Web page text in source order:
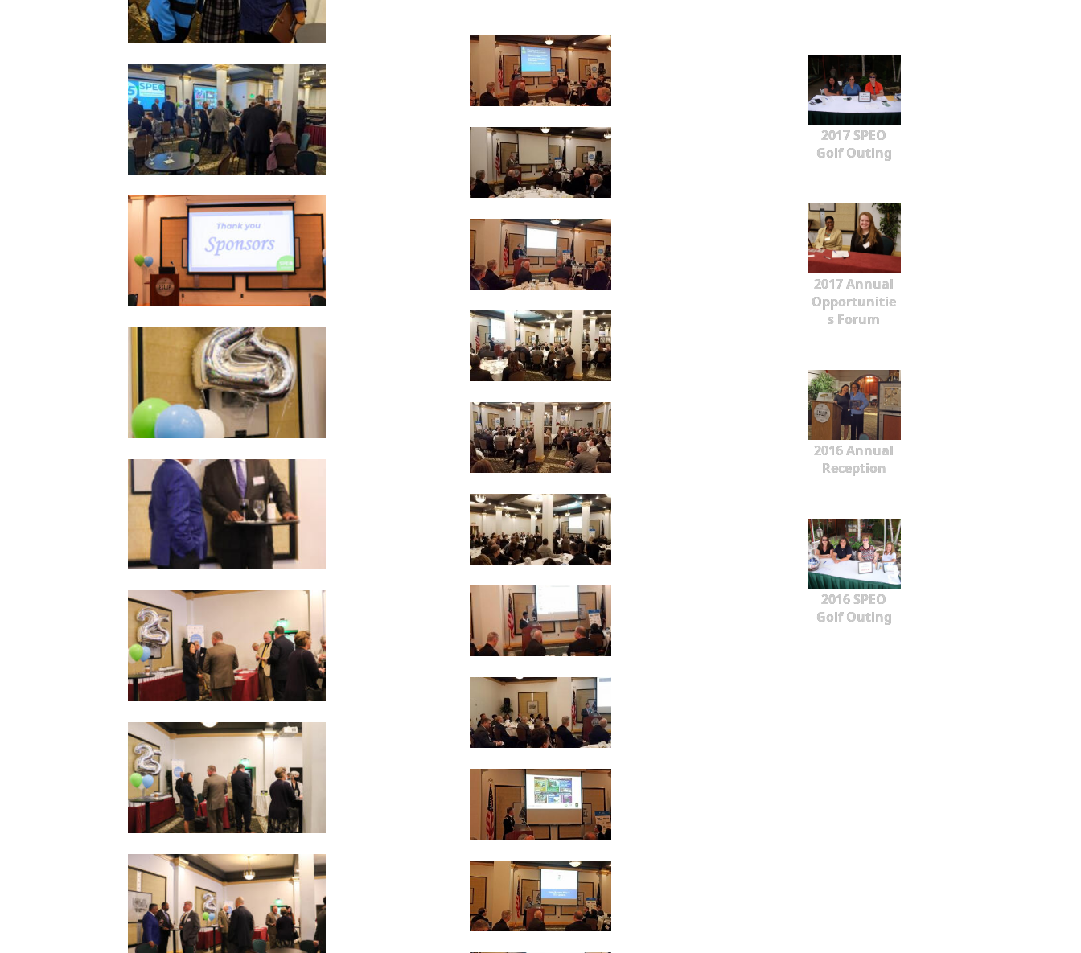
2017 SPEO
Golf Outing
2017 Annual
Opportunitie
s Forum
2016 Annual
Reception
2016 SPEO
Golf Outing